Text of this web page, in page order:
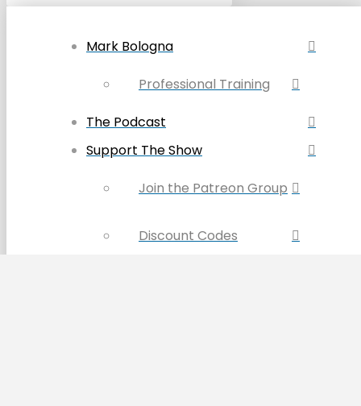
Mark Bologna
Professional Training
The Podcast
Support The Show
Join the Patreon Group
Discount Codes